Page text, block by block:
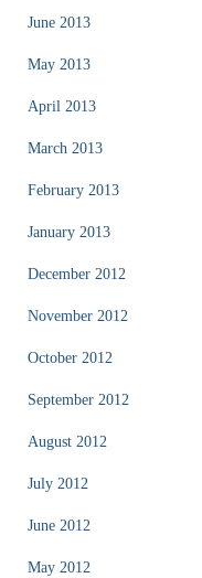
June 2013
May 2013
April 2013
March 2013
February 2013
January 2013
December 2012
November 2012
October 2012
September 2012
August 2012
July 2012
June 2012
May 2012